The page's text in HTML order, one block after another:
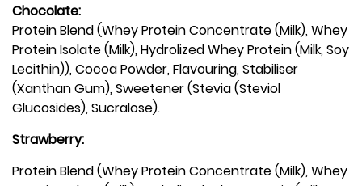
Chocolate:
Protein Blend (Whey Protein Concentrate (Milk), Whey
Protein Isolate (Milk), Hydrolized Whey Protein (Milk, Soy
Lecithin)), Cocoa Powder, Flavouring, Stabiliser
(Xanthan Gum), Sweetener (Stevia (Steviol
Glucosides), Sucralose).
Strawberry:
Protein Blend (Whey Protein Concentrate (Milk), Whey